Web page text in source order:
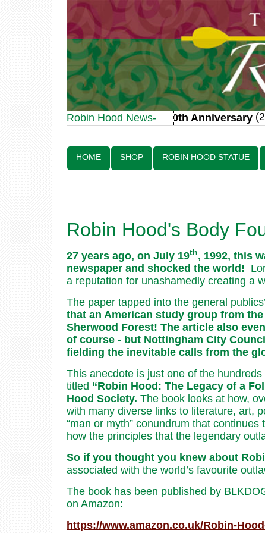
Robin Hood News-
Robin Hood Statue 70th Anniversary (20
HOME SHOP ROBIN HOOD STATUE
Robin Hood's Body
27 years ago, on July 19th, 1992, this
newspaper and shocked the world!
a reputation for unashamedly creating a
The paper tapped into the general
that an American study group from
Sherwood Forest! The article also
of course - but Nottingham City
fielding the inevitable calls from the
This anecdote is just one of the
titled “Robin Hood: The Legacy of a
Hood Society. The book looks at how,
with many diverse links to literature, art,
“man or myth” conundrum that
how the principles that the legendary
So if you thought you knew about
associated with the world’s favourite
The book has been published by
on Amazon:
https://www.amazon.co.uk/Robin-